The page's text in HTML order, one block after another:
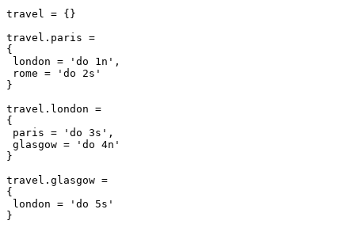
travel = {}
travel.paris =
{
london = 'do 1n',
rome = 'do 2s'
}
travel.london =
{
paris = 'do 3s',
glasgow = 'do 4n'
}
travel.glasgow =
{
london = 'do 5s'
}